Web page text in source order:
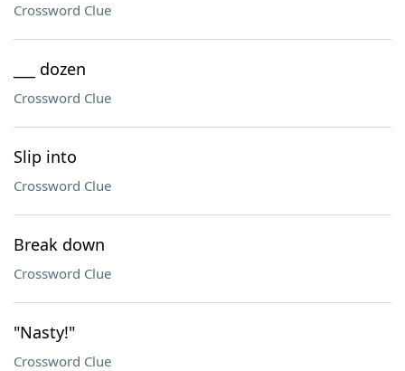
Crossword Clue
___ dozen
Crossword Clue
Slip into
Crossword Clue
Break down
Crossword Clue
"Nasty!"
Crossword Clue